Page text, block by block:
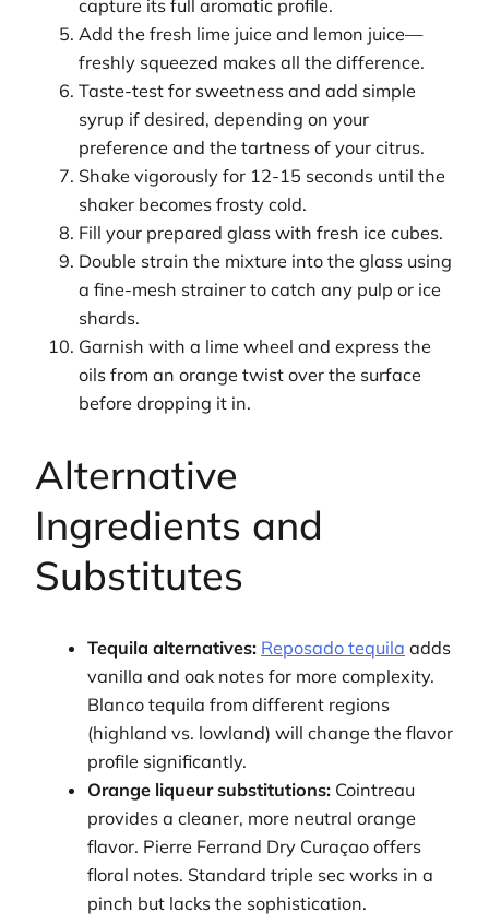
capture its full aromatic profile.
Add the fresh lime juice and lemon juice—
freshly squeezed makes all the difference.
Taste-test for sweetness and add simple
syrup if desired, depending on your
preference and the tartness of your citrus.
Shake vigorously for 12-15 seconds until the
shaker becomes frosty cold.
Fill your prepared glass with fresh ice cubes.
Double strain the mixture into the glass using
a fine-mesh strainer to catch any pulp or ice
shards.
Garnish with a lime wheel and express the
oils from an orange twist over the surface
before dropping it in.
Alternative
Ingredients and
Substitutes
Tequila alternatives: Reposado tequila adds
vanilla and oak notes for more complexity.
Blanco tequila from different regions
(highland vs. lowland) will change the flavor
profile significantly.
Orange liqueur substitutions: Cointreau
provides a cleaner, more neutral orange
flavor. Pierre Ferrand Dry Curaçao offers
floral notes. Standard triple sec works in a
pinch but lacks the sophistication.